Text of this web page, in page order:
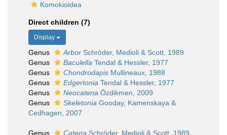
Komokioidea
Direct children (7)
Display
Genus Arbor Schröder, Medioli & Scott, 1989
Genus
Baculella Tendal & Hessler, 1977
Genus
Chondrodapis Mullineaux, 1988
Genus
Edgertonia Tendal & Hessler, 1977
Genus
Neocatena Özdikmen, 2009
Genus
Skeletonia Gooday, Kamenskaya &
Cedhagen, 2007
Genus Catena Schröder, Medioli & Scott, 1989